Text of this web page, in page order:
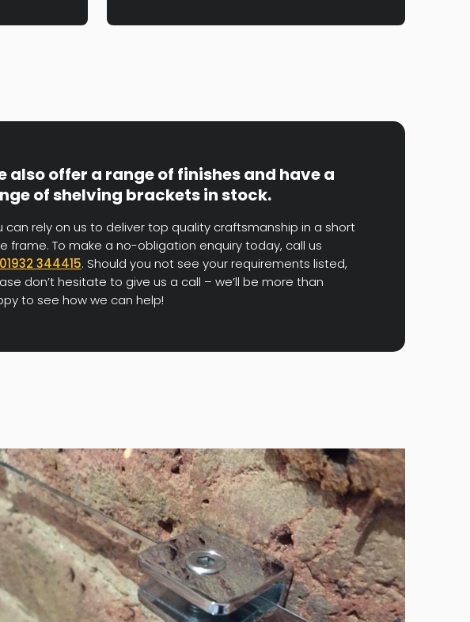
also offer a range of finishes and have a
of shelving brackets in stock.
can rely on us to deliver top quality craftsmanship in a short
frame. To make a no-obligation enquiry today, call us
01932 344415. Should you not see your requirements listed,
don’t hesitate to give us a call – we’ll be more than
to see how we can help!